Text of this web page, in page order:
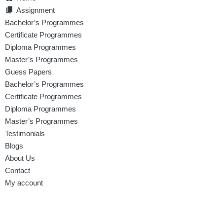
Assignment
Bachelor’s Programmes
Certificate Programmes
Diploma Programmes
Master’s Programmes
Guess Papers
Bachelor’s Programmes
Certificate Programmes
Diploma Programmes
Master’s Programmes
Testimonials
Blogs
About Us
Contact
My account